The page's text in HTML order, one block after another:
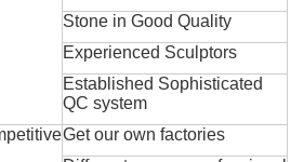
Stone in Good Quality
Experienced Sculptors
Established Sophisticated
QC system
Get our own factories